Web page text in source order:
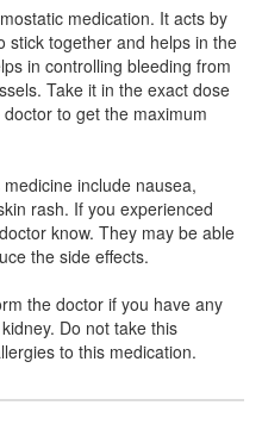
(500mg)
(500mg)
medication. It acts by
stick together and helps in the
in controlling bleeding from
Take it in the exact dose
to get the maximum
include nausea,
rash. If you experienced
know. They may be able
the side effects.
the doctor if you have any
Do not take this
to this medication.